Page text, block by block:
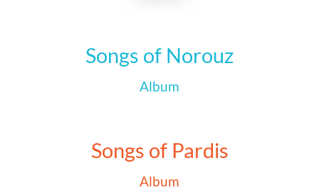
Songs of Norouz
Album
Songs of Pardis
Album